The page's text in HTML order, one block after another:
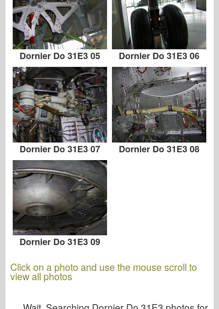
Dornier Do 31E3 05 Dornier Do 31E3 06
Dornier Do 31E3 07 Dornier Do 31E3 08
Dornier Do 31E3 09
Click on a photo and use the mouse scroll to
view all photos